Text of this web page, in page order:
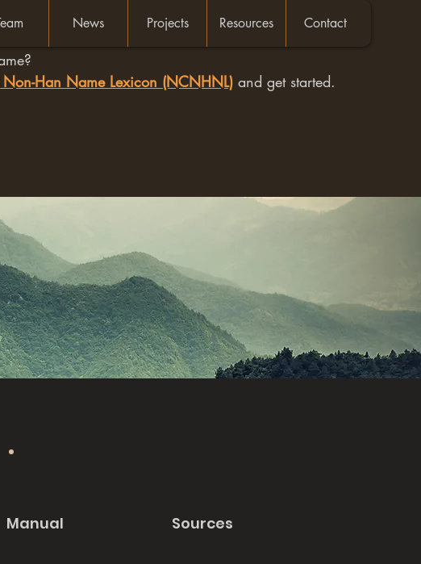
News Projects Resources Contact
Han Name Lexicon (NCNHNL) and get started.
Manual Sources